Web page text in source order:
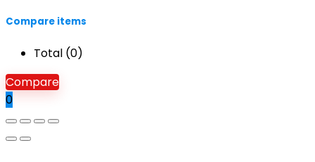
Compare items
Total (0)
Compare
0